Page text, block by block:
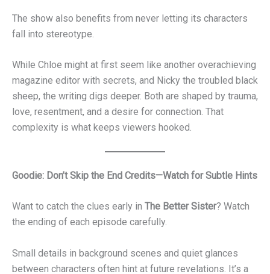
The show also benefits from never letting its characters
fall into stereotype.
While Chloe might at first seem like another overachieving
magazine editor with secrets, and Nicky the troubled black
sheep, the writing digs deeper. Both are shaped by trauma,
love, resentment, and a desire for connection. That
complexity is what keeps viewers hooked.
Goodie: Don’t Skip the End Credits—Watch for Subtle Hints
Want to catch the clues early in The Better Sister? Watch
the ending of each episode carefully.
Small details in background scenes and quiet glances
between characters often hint at future revelations. It’s a